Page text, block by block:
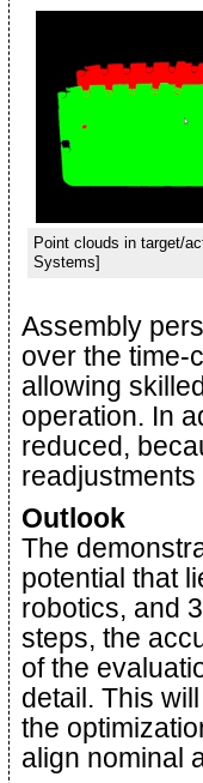
Point clouds in target/
Systems]
Assembly
over the time-
allowing
operation. In
reduced,
Outlook
The
potential that
robotics, and
steps, the
of the
detail. This
the
align nominal